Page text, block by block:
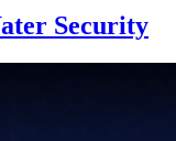
Security